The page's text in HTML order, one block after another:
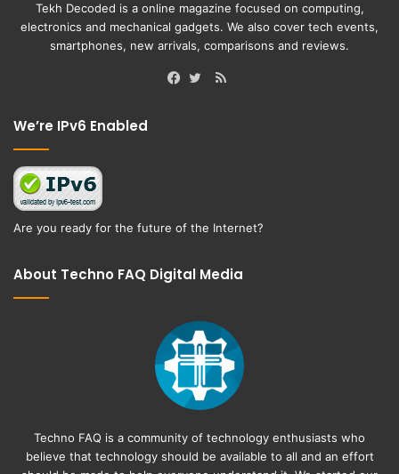
Tekh Decoded is a online magazine focused on computing,
electronics and mechanical gadgets. We also cover tech events,
smartphones, new arrivals, comparisons and reviews.
RSS
We’re IPv6 Enabled
Are you ready for the future of the Internet?
About Techno FAQ Digital Media
Techno FAQ is a community of technology enthusiasts who
believe that technology should be available to all and an effort